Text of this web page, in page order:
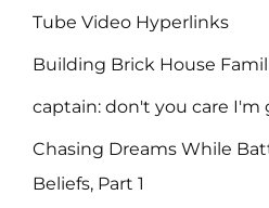
Tube Video Hyperlinks
Building Brick House
captain: don't you care
Chasing Dreams While
Beliefs, Part 1